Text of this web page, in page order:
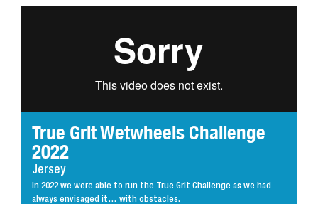
True Grit Wetwheels Challenge
2022
Jersey
In 2022 we were able to run the True Grit Challenge as we had
always envisaged it… with obstacles.